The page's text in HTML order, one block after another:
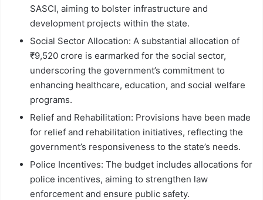
SASCI, aiming to bolster infrastructure and
development projects within the state.
Social Sector Allocation: A substantial allocation of
₹9,520 crore is earmarked for the social sector,
underscoring the government’s commitment to
enhancing healthcare, education, and social welfare
programs.
Relief and Rehabilitation: Provisions have been made
for relief and rehabilitation initiatives, reflecting the
government’s responsiveness to the state’s needs.
Police Incentives: The budget includes allocations for
police incentives, aiming to strengthen law
enforcement and ensure public safety.